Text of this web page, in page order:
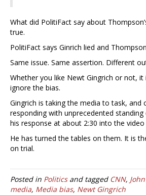
What did PolitiFact say about
true.
PolitiFact says Ginrich lied and
Same issue. Same assertion. Different
Whether you like Newt Gingrich or not,
ignore the bias.
Gingrich is taking the media to task, and
responding with unprecedented standing
his response at about 2:30 into the video
He has turned the tables on them. It is
on trial.
Posted in Politicsand tagged CNN,
media, Media bias, Newt Gingrich